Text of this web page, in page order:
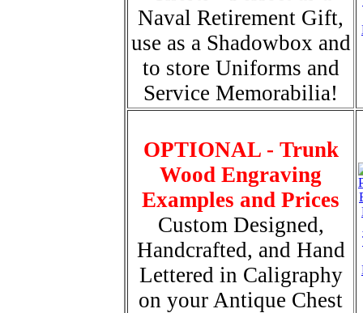
Naval Retirement Gift,
use as a Shadowbox and
to store Uniforms and
Service Memorabilia!
OPTIONAL - Trunk
Wood Engraving
Examples and Prices
Custom Designed,
Handcrafted, and Hand
Lettered in Caligraphy
on your Antique Chest